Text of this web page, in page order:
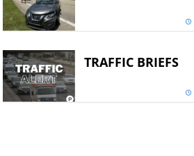
TRAFFIC BRIEFS